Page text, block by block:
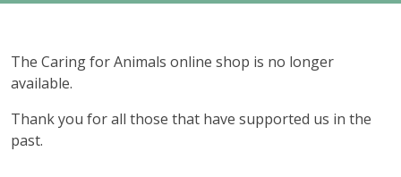
The Caring for Animals online shop is no longer
available.
Thank you for all those that have supported us in the
past.